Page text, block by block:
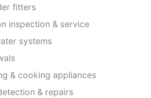
fitters
inspection & service
systems
& cooking appliances
& repairs